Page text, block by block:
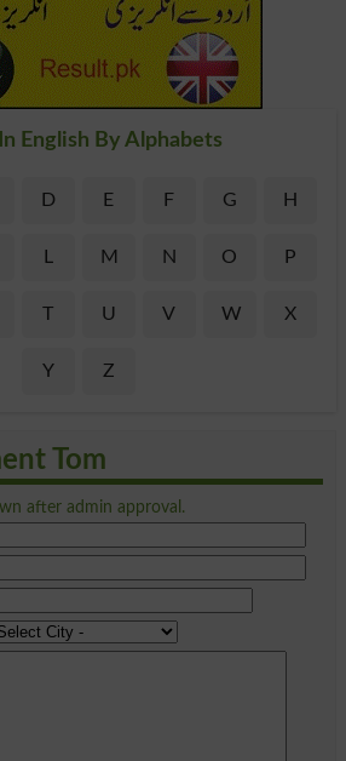
English By Alphabets
D E F G H
L M N O P
T U V W X
Y Z
Tom
after admin approval.